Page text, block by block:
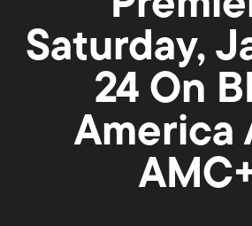
Saturday,
24 On
America